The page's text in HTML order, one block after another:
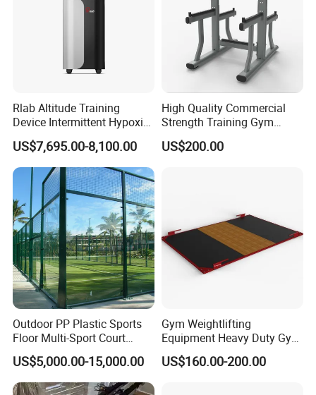
Rlab Altitude Training
Device Intermittent Hypoxic
Hyperoxic Training System
for Altitude Training
US$7,695.00-8,100.00
High Quality Commercial
Strength Training Gym
Fitness Equipment Camber
Curl Machine
US$200.00
Outdoor PP Plastic Sports
Floor Multi-Sport Court
Tennis Basketball Use
US$5,000.00-15,000.00
Gym Weightlifting
Equipment Heavy Duty Gym
Weight Lifting Platform
US$160.00-200.00